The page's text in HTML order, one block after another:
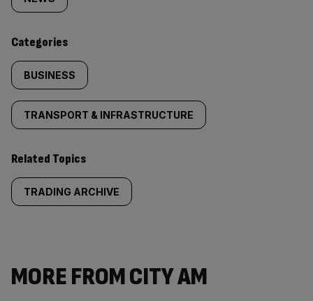
content:
Categories
BUSINESS
TRANSPORT & INFRASTRUCTURE
Related Topics
TRADING ARCHIVE
MORE FROM CITY AM